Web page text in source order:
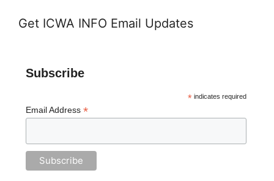
Get ICWA INFO Email Updates
Subscribe
*indicates required
Email Address *